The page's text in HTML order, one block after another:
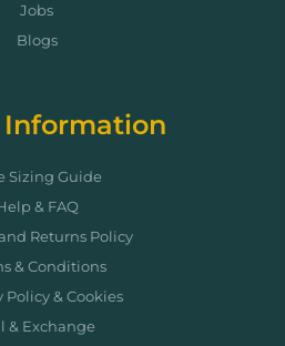
Jobs
Blogs
Information
Sizing Guide
& FAQ
Returns Policy
& Conditions
Policy & Cookies
& Exchange